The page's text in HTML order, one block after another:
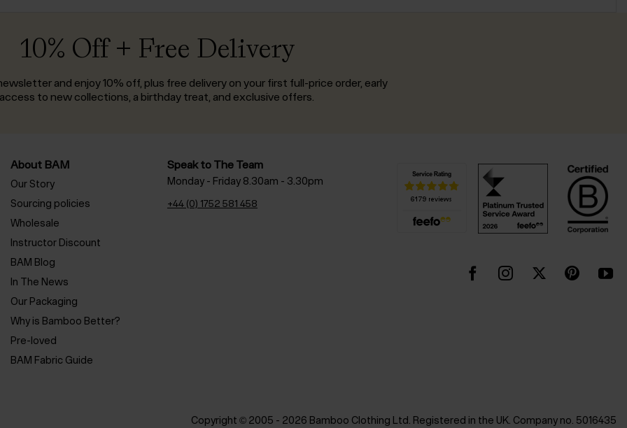
10% Off + Free Delivery
and enjoy 10% off, plus free delivery on your first full-price order, early
access to new collections, a birthday treat, and exclusive offers.
About BAM
Our Story
Sourcing policies
Wholesale
Instructor Discount
BAM Blog
In The News
Our Packaging
Why is Bamboo Better?
Pre-loved
BAM Fabric Guide
Speak to The Team
Monday - Friday 8.30am - 3.30pm
+44 (0) 1752 581 458
Copyright © 2005 - 2026 Bamboo Clothing Ltd. Registered in the UK. Company no. 5016435